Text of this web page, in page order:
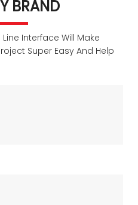
BRAND
Interface Will Make
Super Easy And Help